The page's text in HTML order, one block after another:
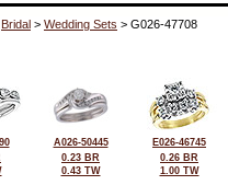
Bridal > Wedding Sets > G026-47708
A026-50445
0.23 BR
0.43 TW
E026-46745
0.26 BR
1.00 TW